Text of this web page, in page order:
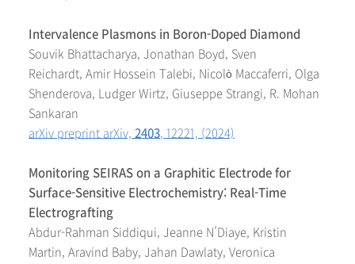
Intervalence Plasmons in Boron-Doped Diamond
Souvik Bhattacharya, Jonathan Boyd, Sven
Reichardt, Amir Hossein Talebi, Nicolò Maccaferri, Olga
Shenderova, Ludger Wirtz, Giuseppe Strangi, R. Mohan
Sankaran
arXiv preprint arXiv, 2403, 12221, (2024)
Monitoring SEIRAS on a Graphitic Electrode for
Surface-Sensitive Electrochemistry: Real-Time
Electrografting
Abdur-Rahman Siddiqui, Jeanne N’Diaye, Kristin
Martin, Aravind Baby, Jahan Dawlaty, Veronica